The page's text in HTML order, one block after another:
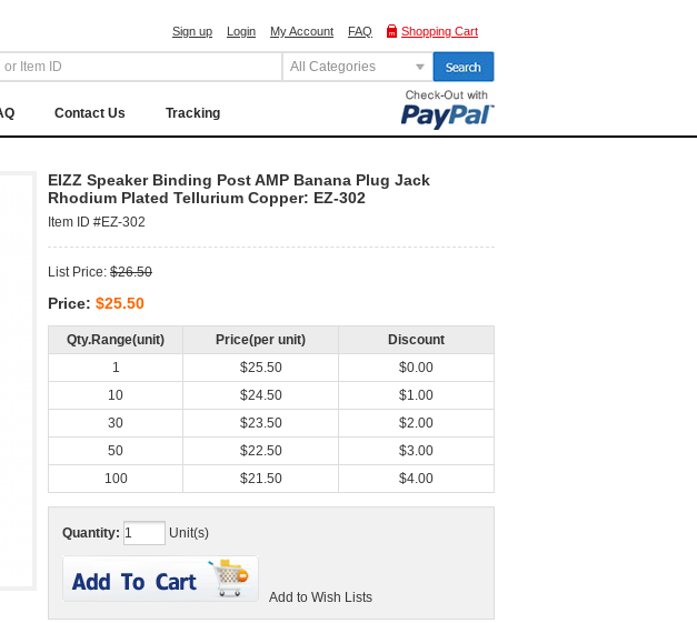
Sign up Login My Account FAQ Shopping Cart
All Categories
Contact Us Tracking
EIZZ Speaker Binding Post AMP Banana Plug Jack
Rhodium Plated Tellurium Copper: EZ-302
Item ID #EZ-302
List Price: $26.50
Price: $25.50
Qty.Range(unit) Price(per unit)
Discount
1
$25.50
$0.00
10
$24.50
$1.00
30
$23.50
$2.00
50
$22.50
$3.00
100
$21.50 $4.00
Quantity: Unit(s)
Add to Wish Lists